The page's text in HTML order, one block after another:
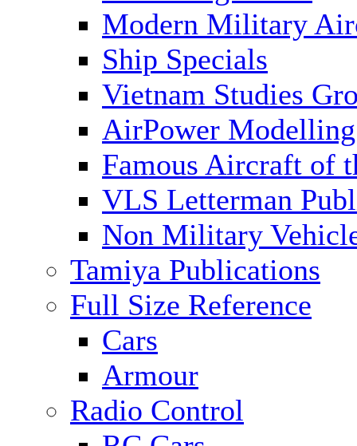
Modern Military
Ship Specials
Vietnam Studies
AirPower
Famous Aircraft of
VLS Letterman
Non Military
Tamiya Publications
Full Size Reference
Cars
Armour
Radio Control